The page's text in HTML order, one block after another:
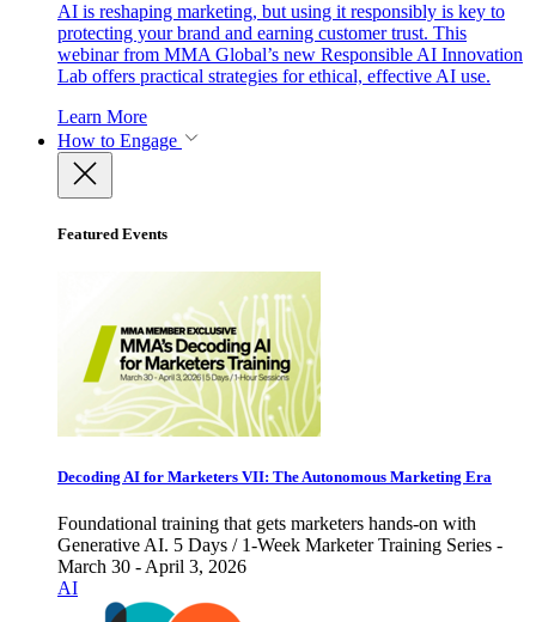
AI is reshaping marketing, but using it responsibly is key to
protecting your brand and earning customer trust. This
webinar from MMA Global’s new Responsible AI Innovation
Lab offers practical strategies for ethical, effective AI use.
Learn More
How to Engage
Featured Events
Decoding AI for Marketers VII: The Autonomous Marketing Era
Foundational training that gets marketers hands-on with
Generative AI. 5 Days / 1-Week Marketer Training Series -
March 30 - April 3, 2026
AI